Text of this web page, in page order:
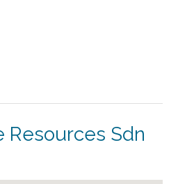
Resources Sdn